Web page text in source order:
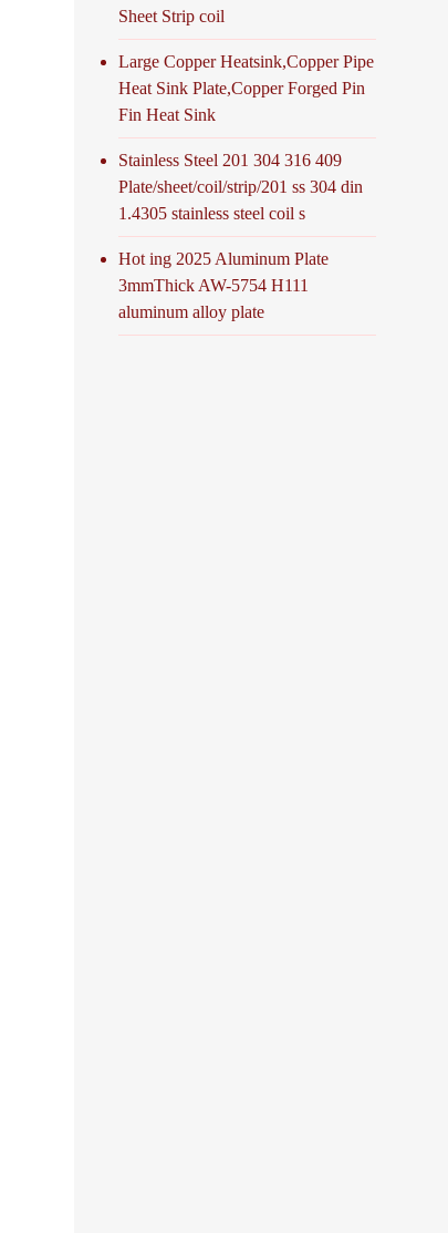
Sheet Strip coil
Large Copper Heatsink,Copper Pipe
Heat Sink Plate,Copper Forged Pin
Fin Heat Sink
Stainless Steel 201 304 316 409
Plate/sheet/coil/strip/201 ss 304 din
1.4305 stainless steel coil s
Hot ing 2025 Aluminum Plate
3mmThick AW-5754 H111
aluminum alloy plate